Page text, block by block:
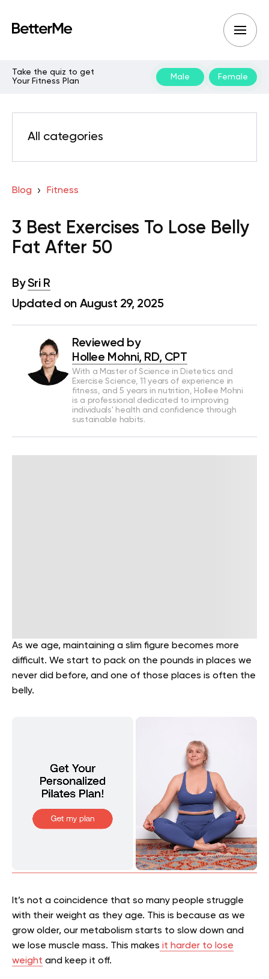
Take the quiz to get
Your Fitness Plan
Male Female
All categories
Blog Fitness
3 Best Exercises To Lose Belly
Fat After 50
BySri R
Updated on August 29, 2025
Reviewed by
Hollee Mohni, RD, CPT
With a Master of Science in Dietetics and
Exercise Science, 11 years of experience in
fitness, and 5 years in nutrition, Hollee Mohni
is a professional dedicated to improving
individuals' health and confidence through
sustainable habits.
As we age, maintaining a slim figure becomes more
difficult. We start to pack on the pounds in places we
never did before, and one of those places is often the
belly.
It’s not a coincidence that so many people struggle
with their weight as they age. This is because as we
grow older, our metabolism starts to slow down and
we lose muscle mass. This makes it harder to lose
weight and keep it off.